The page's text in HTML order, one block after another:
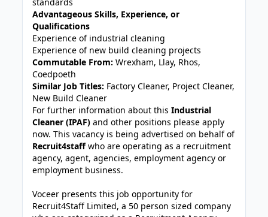
Advantageous Skills, Experience, or
Qualifications
Experience of industrial cleaning
Experience of new build cleaning projects
Commutable From:Wrexham, Llay, Rhos,
Coedpoeth
Similar Job Titles: Factory Cleaner, Project Cleaner,
New Build Cleaner
For further information about thisIndustrial
Cleaner (IPAF) and other positions please apply
now. This vacancy is being advertised on behalf of
Recruit4staffwho are operating as a recruitment
agency, agent, agencies, employment agency or
employment business.
Voceer presents this job opportunity for
Recruit4Staff Limited, a 50 person sized company